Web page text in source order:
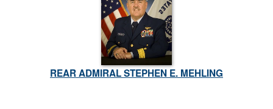
REAR ADMIRAL STEPHEN E. MEHLING